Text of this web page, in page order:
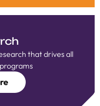
that drives all